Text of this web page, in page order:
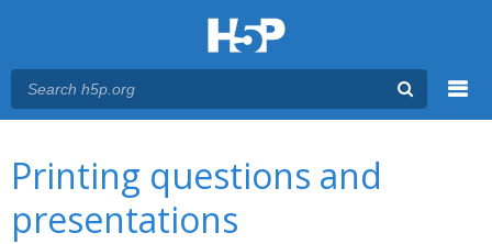
Printing questions and
presentations